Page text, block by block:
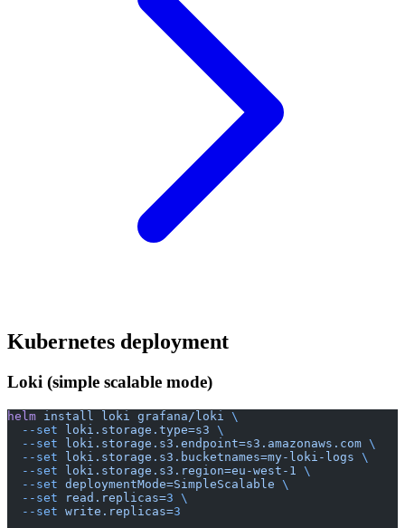
Kubernetes deployment
Loki (simple scalable mode)
helm install loki grafana/loki
\
  --set
loki.storage.type=s3 \
  --set
loki.storage.s3.endpoint=s3.amazonaws.com \
  --set
loki.storage.s3.bucketnames=my-loki-logs \
  --set
loki.storage.s3.region=eu-west-1
\
  --set
deploymentMode=SimpleScalable \
  --set
read.replicas=3 \
  --set
write.replicas=3